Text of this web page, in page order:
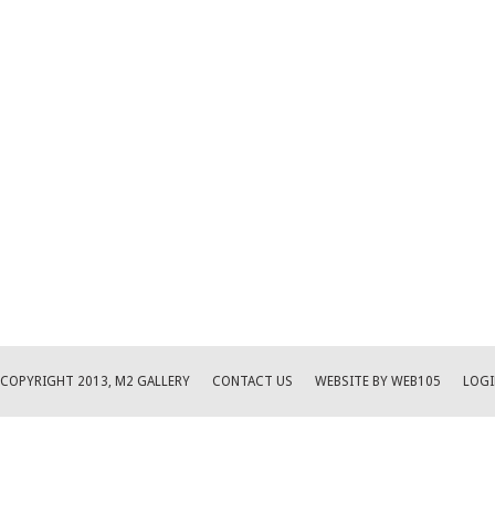
COPYRIGHT 2013, M2 GALLERY CONTACT US WEBSITE BY WEB105